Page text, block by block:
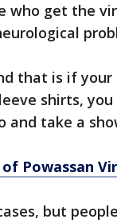
who get the
that is if your
shirts,
take a
Powassan
but